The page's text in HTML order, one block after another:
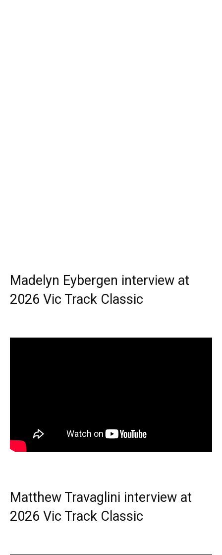
Madelyn Eybergen interview at
2026 Vic Track Classic
Matthew Travaglini interview at
2026 Vic Track Classic